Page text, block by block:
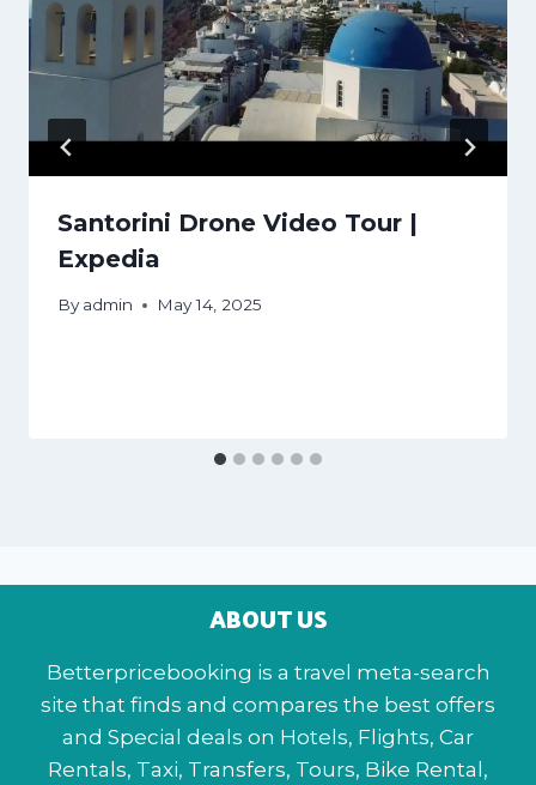
Santorini Drone Video Tour |
Expedia
By admin May 14, 2025
ABOUT US
Betterpricebooking is a travel meta-search
site that finds and compares the best offers
and Special deals on Hotels, Flights, Car
Rentals, Taxi, Transfers, Tours, Bike Rental,